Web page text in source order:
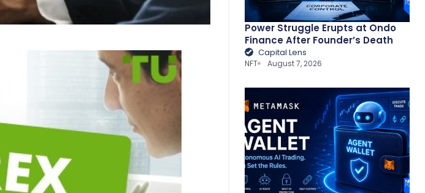
Power Struggle Erupts at Ondo
Finance After Founder’s Death
Capital Lens
NFT August 7, 2026